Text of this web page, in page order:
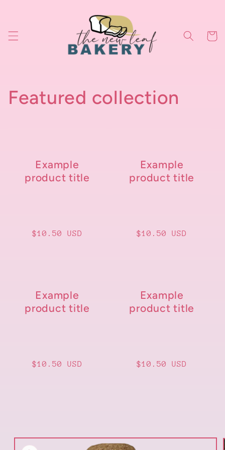
Cart
Featured collection
Example
product title
Regular
$10.50 USD
Example
product title
Regular
$10.50 USD
Example
product title
Regular
$10.50 USD
Example
product title
Regular
$10.50 USD